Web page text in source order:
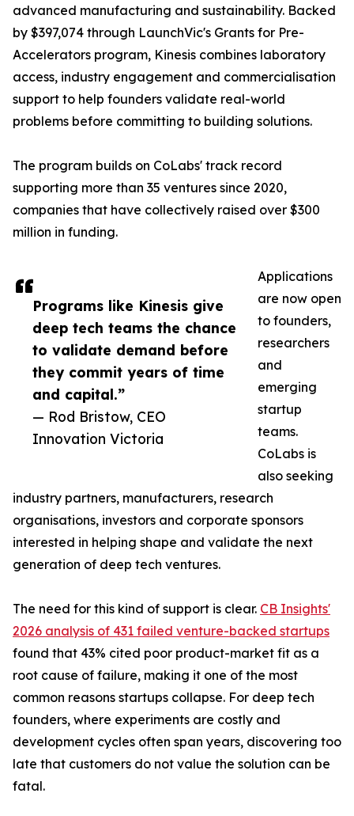
Programs like Kinesis give
deep tech teams the chance
to validate demand before
they commit years of time
and capital.”
— Rod Bristow, CEO
Innovation Victoria
advanced manufacturing and sustainability. Backed
by $397,074 through LaunchVic's Grants for Pre-
Accelerators program, Kinesis combines laboratory
access, industry engagement and commercialisation
support to help founders validate real-world
problems before committing to building solutions.
The program builds on CoLabs' track record
supporting more than 35 ventures since 2020,
companies that have collectively raised over $300
million in funding.
Applications
are now open
to founders,
researchers
and
emerging
startup
teams.
CoLabs is
also seeking
industry partners, manufacturers, research
organisations, investors and corporate sponsors
interested in helping shape and validate the next
generation of deep tech ventures.
The need for this kind of support is clear. CB Insights'
2026 analysis of 431 failed venture-backed startups
found that 43% cited poor product-market fit as a
root cause of failure, making it one of the most
common reasons startups collapse. For deep tech
founders, where experiments are costly and
development cycles often span years, discovering too
late that customers do not value the solution can be
fatal.